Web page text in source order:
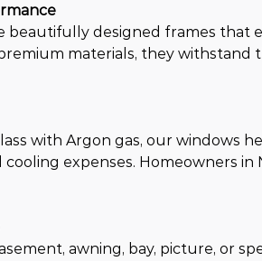
designed frames that
materials, they withstand
with Argon gas, our windows
expenses. Homeowners
awning, bay, picture, or